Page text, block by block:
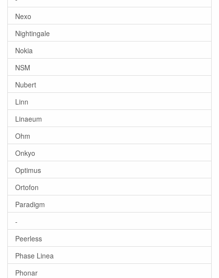
Nexo
Nightingale
Nokia
NSM
Nubert
Linn
Linaeum
Ohm
Onkyo
Optimus
Ortofon
Paradigm
-
Peerless
Phase Linea
Phonar